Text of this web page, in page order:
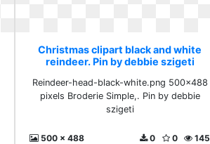
Christmas clipart black and white
reindeer. Pin by debbie szigeti
Reindeer-head-black-white.png 500×488
pixels Broderie Simple,. Pin by debbie
szigeti
500 x 488 145
0
0